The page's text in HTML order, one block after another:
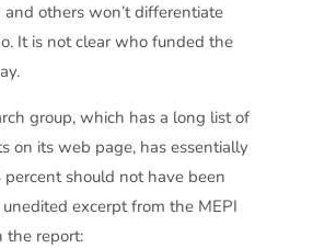
others won’t differentiate
It is not clear who funded the
group, which has a long list of
on its web page, has essentially
should not have been
unedited excerpt from the MEPI
the report: